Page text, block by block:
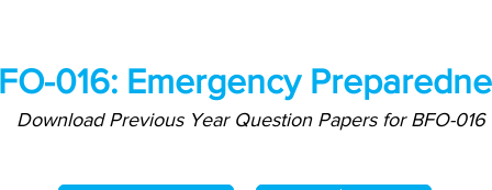
016: Emergency
Download Previous Year Question Papers for BFO-016